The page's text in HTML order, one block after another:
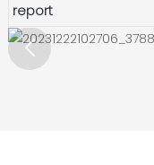
report